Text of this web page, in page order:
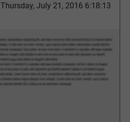
Thursday, July 21, 2016 6:18:13